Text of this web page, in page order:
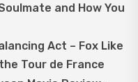
and How You
Act – Fox Like
Tour de France